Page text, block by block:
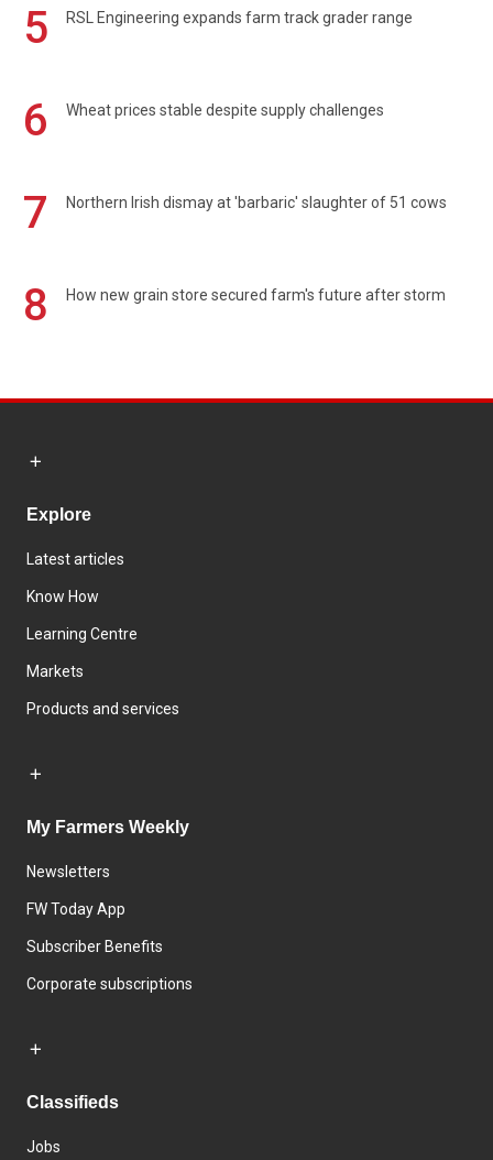
5 RSL Engineering expands farm track grader range
6 Wheat prices stable despite supply challenges
7 Northern Irish dismay at 'barbaric' slaughter of 51 cows
8 How new grain store secured farm's future after storm
Explore
Latest articles
Know How
Learning Centre
Markets
Products and services
My Farmers Weekly
Newsletters
FW Today App
Subscriber Benefits
Corporate subscriptions
Classifieds
Jobs